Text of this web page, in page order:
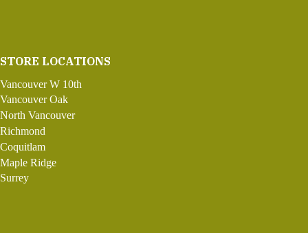
STORE LOCATIONS
Vancouver W 10th
Vancouver Oak
North Vancouver
Richmond
Coquitlam
Maple Ridge
Surrey